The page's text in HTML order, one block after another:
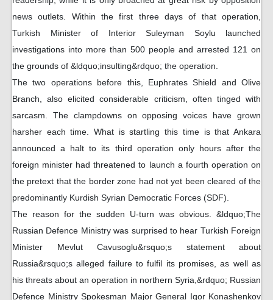
news outlets. Within the first three days of that operation,
Turkish Minister of Interior Suleyman Soylu launched
investigations into more than 500 people and arrested 121 on
the grounds of &ldquo;insulting&rdquo; the operation.
The two operations before this, Euphrates Shield and Olive
Branch, also elicited considerable criticism, often tinged with
sarcasm. The clampdowns on opposing voices have grown
harsher each time. What is startling this time is that Ankara
announced a halt to its third operation only hours after the
foreign minister had threatened to launch a fourth operation on
the pretext that the border zone had not yet been cleared of the
predominantly Kurdish Syrian Democratic Forces (SDF).
The reason for the sudden U-turn was obvious. &ldquo;The
Russian Defence Ministry was surprised to hear Turkish Foreign
Minister Mevlut Cavusoglu&rsquo;s statement about
Russia&rsquo;s alleged failure to fulfil its promises, as well as
his threats about an operation in northern Syria,&rdquo; Russian
Defence Ministry Spokesman Major General Igor Konashenkov